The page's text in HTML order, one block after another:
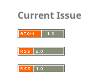
Current Issue